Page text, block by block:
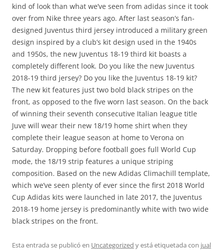
kind of look than what we’ve seen from adidas since it took
over from Nike three years ago. After last season’s fan-
designed Juventus third jersey introduced a military green
design inspired by a club’s kit design used in the 1940s
and 1950s, the new Juventus 18-19 third kit boasts a
completely different look. Do you like the new Juventus
2018-19 third jersey? Do you like the Juventus 18-19 kit?
The new kit features just two bold black stripes on the
front, as opposed to the five worn last season. On the back
of winning their seventh consecutive Italian league title
Juve will wear their new 18/19 home shirt when they
complete their league season at home to Verona on
Saturday. Dropping before football goes full World Cup
mode, the 18/19 strip features a unique striping
composition. Based on the new Adidas Climachill template,
which we’ve seen plenty of ever since the first 2018 World
Cup Adidas kits were launched in late 2017, the Juventus
2018-19 home jersey is predominantly white with two wide
black stripes on the front.
Esta entrada se publicó en Uncategorized y está etiquetada con jual